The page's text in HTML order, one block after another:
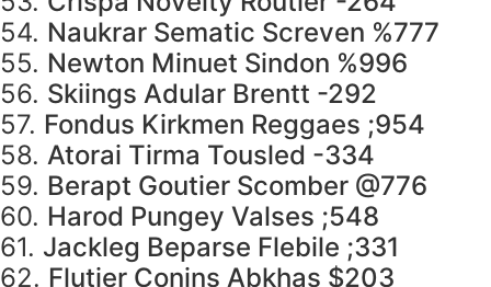
54. Naukrar Sematic Screven %777
55. Newton Minuet Sindon %996
56. Skiings Adular Brentt -292
57. Fondus Kirkmen Reggaes ;954
58. Atorai Tirma Tousled -334
59. Berapt Goutier Scomber @776
60. Harod Pungey Valses ;548
61. Jackleg Beparse Flebile ;331
62. Flutier Conins Abkhas $203